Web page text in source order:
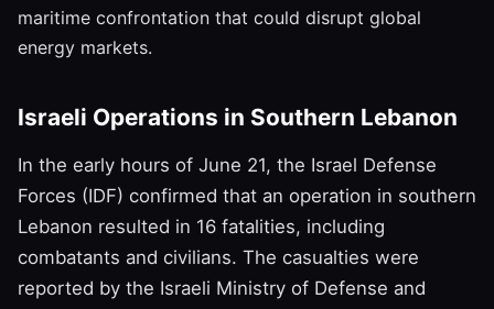
maritime confrontation that could disrupt global
energy markets.
Israeli Operations in Southern Lebanon
In the early hours of June 21, the Israel Defense
Forces (IDF) confirmed that an operation in southern
Lebanon resulted in 16 fatalities, including
combatants and civilians. The casualties were
reported by the Israeli Ministry of Defense and